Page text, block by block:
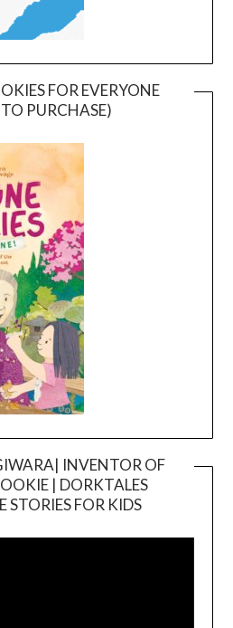
FOR EVERYONE
PURCHASE)
INVENTOR OF
| DORKTALES
STORIES FOR KIDS